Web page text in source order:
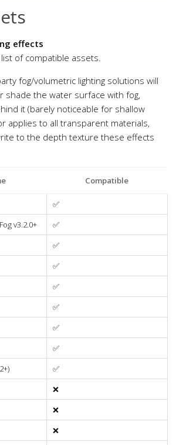
effects
of compatible assets.
fog/volumetric lighting solutions will
shade the water surface with fog,
it (barely noticeable for shallow
applies to all transparent materials,
to the depth texture these effects
Compatible
✅
v3.2.0+
✅
✅
✅
✅
✅
✅
✅
✅
❌
❌
❌